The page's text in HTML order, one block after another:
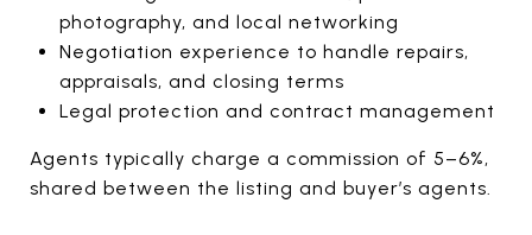
photography, and local networking
Negotiation experience to handle repairs,
appraisals, and closing terms
Legal protection and contract management
Agents typically charge a commission of 5–6%,
shared between the listing and buyer’s agents.